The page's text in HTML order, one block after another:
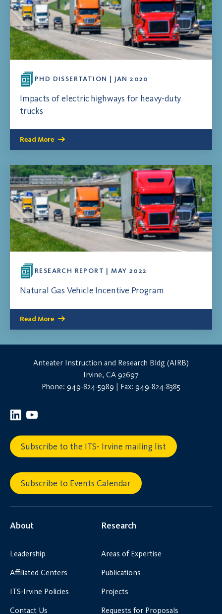
PHD DISSERTATION | JAN 2020
Impacts of electric highways for heavy-duty
trucks
Read More
RESEARCH REPORT | MAY 2022
Natural Gas Vehicle Incentive Program
Read More
Anteater Instruction and Research Bldg (AIRB)
Irvine, CA 92697
Phone: 949-824-5989 | Fax: 949-824-8385
Subscribe to the ITS- Irvine mailing list
Subscribe to Events Calendar
About
Leadership
Affiliated Centers
ITS-Irvine Policies
Contact Us
Research
Areas of Expertise
Publications
Projects
Requests for Proposals